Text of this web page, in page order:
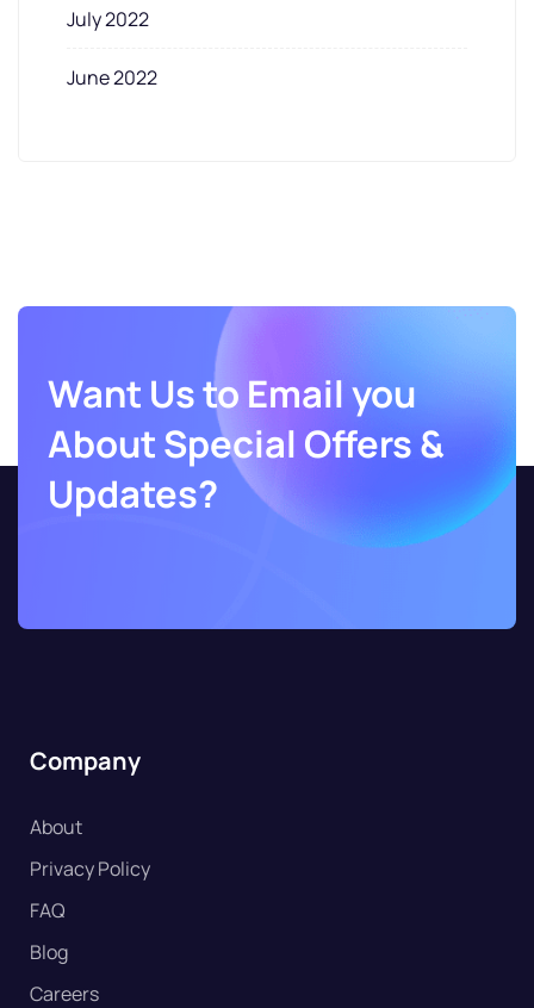
July 2022
June 2022
Want Us to Email you
About Special Offers &
Updates?
Company
About
Privacy Policy
FAQ
Blog
Careers